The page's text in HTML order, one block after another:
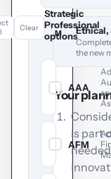
Strategic
Professional
options
Clear
AAA
AFM
M Ethical,
the new
Your
is part